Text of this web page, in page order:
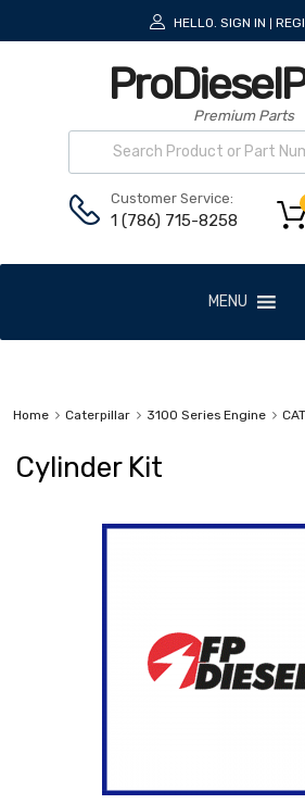
HELLO. SIGN IN
Premium Parts
Customer Service:
1 (786) 715-8258
MENU
Home Caterpillar 3100 Series Engine
Cylinder Kit